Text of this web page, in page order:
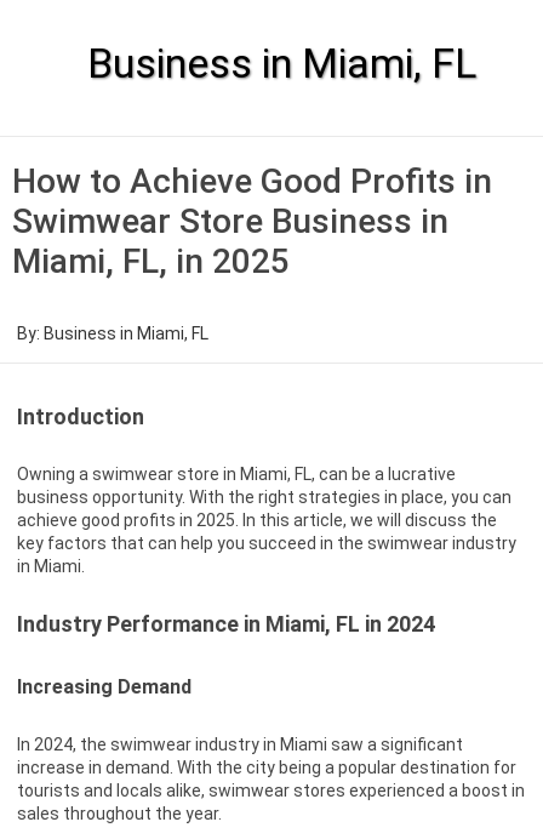
Business in Miami, FL
How to Achieve Good Profits in
Swimwear Store Business in
Miami, FL, in 2025
By: Business in Miami, FL
Introduction
Owning a swimwear store in Miami, FL, can be a lucrative
business opportunity. With the right strategies in place, you can
achieve good profits in 2025. In this article, we will discuss the
key factors that can help you succeed in the swimwear industry
in Miami.
Industry Performance in Miami, FL in 2024
Increasing Demand
In 2024, the swimwear industry in Miami saw a significant
increase in demand. With the city being a popular destination for
tourists and locals alike, swimwear stores experienced a boost in
sales throughout the year.